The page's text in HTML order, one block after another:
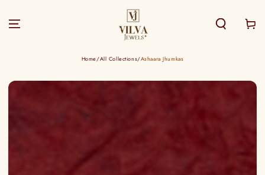
Cart
Home/All Collections/Ashaara Jhumkas